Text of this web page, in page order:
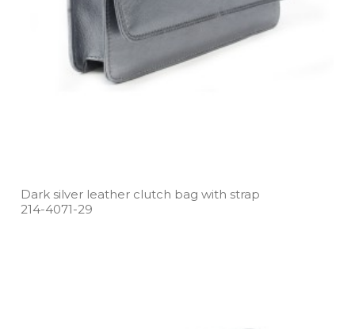
Dark silver leather clutch bag with strap
214­-4071­-29